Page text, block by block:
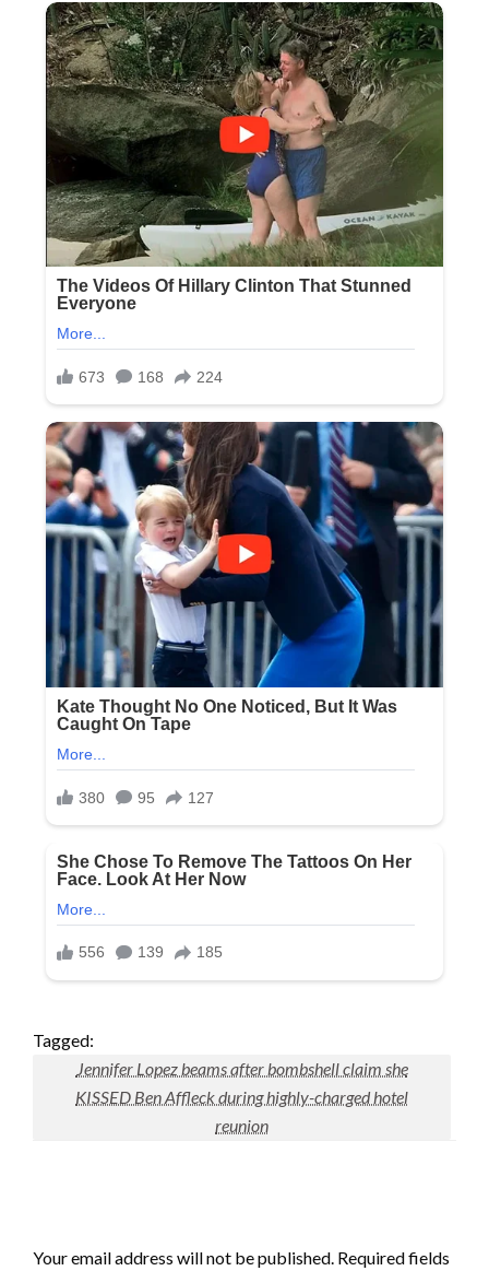
Tagged:
Jennifer Lopez beams after bombshell claim she
KISSED Ben Affleck during highly-charged hotel
reunion
Your email address will not be published. Required fields